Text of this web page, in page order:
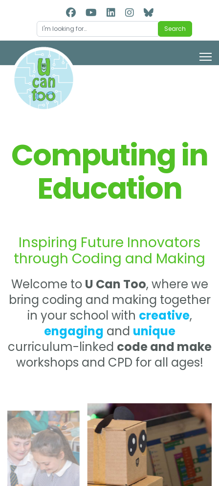
Search
Computing in
Education
Inspiring Future Innovators
through Coding and Making
Welcome to U Can Too, where we
bring coding and making together
in your school with creative,
engaging and unique
curriculum-linked code and make
workshops and CPD for all ages!